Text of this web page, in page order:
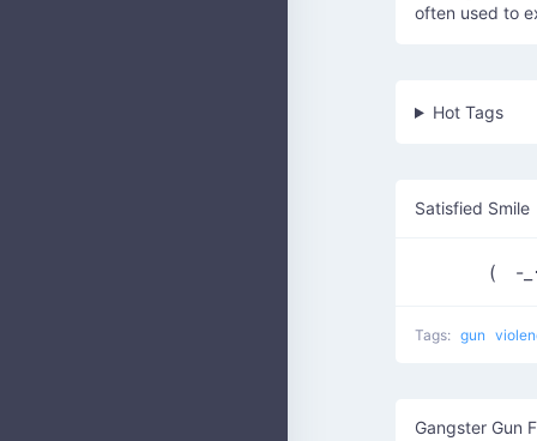
often used to
Hot Tags
Satisfied Smile
( -_
Tags: gun
Gangster Gun